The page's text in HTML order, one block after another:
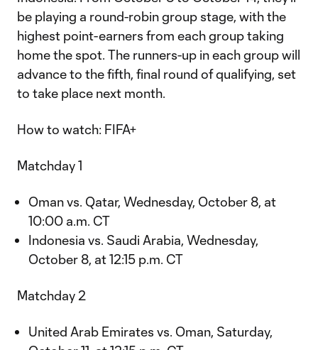
be playing a round-robin group stage, with the
highest point-earners from each group taking
home the spot. The runners-up in each group will
advance to the fifth, final round of qualifying, set
to take place next month.
How to watch: FIFA+
Matchday 1
Oman vs. Qatar, Wednesday, October 8, at
10:00 a.m. CT
Indonesia vs. Saudi Arabia, Wednesday,
October 8, at 12:15 p.m. CT
Matchday 2
United Arab Emirates vs. Oman, Saturday,